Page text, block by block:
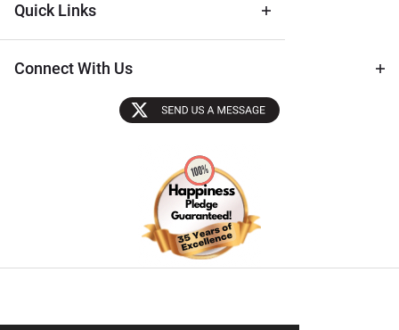
Quick Links
Connect With Us